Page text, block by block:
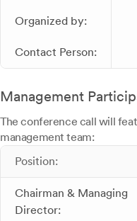
Organized by:
Contact Person:
Management
The conference call will
management team:
Position:
Chairman & Managing
Director: